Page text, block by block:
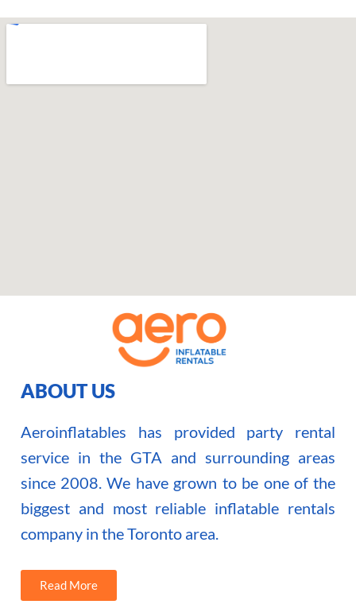
ABOUT US
Aeroinflatables has provided party rental
service in the GTA and surrounding areas
since 2008. We have grown to be one of the
biggest and most reliable inflatable rentals
company in the Toronto area.
Read More